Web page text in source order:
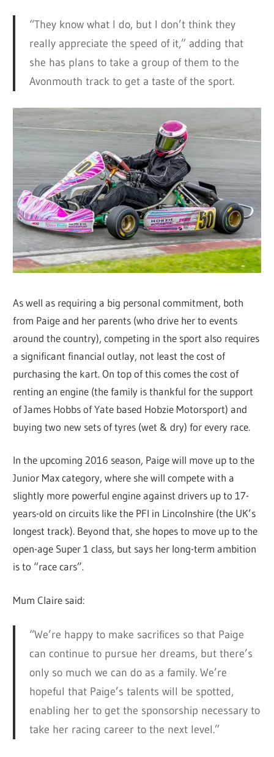
“They know what I do, but I don’t think they
really appreciate the speed of it,” adding that
she has plans to take a group of them to the
Avonmouth track to get a taste of the sport.
As well as requiring a big personal commitment, both
from Paige and her parents (who drive her to events
around the country), competing in the sport also requires
a significant financial outlay, not least the cost of
purchasing the kart. On top of this comes the cost of
renting an engine (the family is thankful for the support
of James Hobbs of Yate based Hobzie Motorsport) and
buying two new sets of tyres (wet & dry) for every race.
In the upcoming 2016 season, Paige will move up to the
Junior Max category, where she will compete with a
slightly more powerful engine against drivers up to 17-
years-old on circuits like the PFI in Lincolnshire (the UK’s
longest track). Beyond that, she hopes to move up to the
open-age Super 1 class, but says her long-term ambition
is to “race cars”.
Mum Claire said:
“We’re happy to make sacrifices so that Paige
can continue to pursue her dreams, but there’s
only so much we can do as a family. We’re
hopeful that Paige’s talents will be spotted,
enabling her to get the sponsorship necessary to
take her racing career to the next level.”